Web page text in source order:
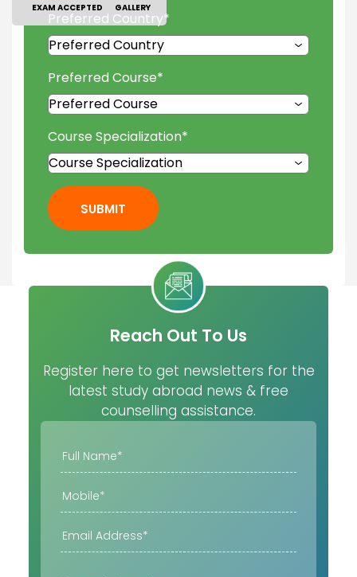
EXAM ACCEPTED
GALLERY
Preferred Country*
Preferred Course*
Course Specialization*
SUBMIT
Reach Out To Us
Register here to get newsletters for the
latest study abroad news & free
counselling assistance.